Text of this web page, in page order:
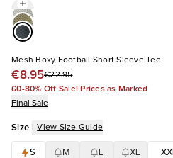
Mesh Boxy Football Short Sleeve Tee
€8.95€22.95
60-80% Off Sale! Prices as Marked
Final Sale
Size | View Size Guide
S M XL XXL